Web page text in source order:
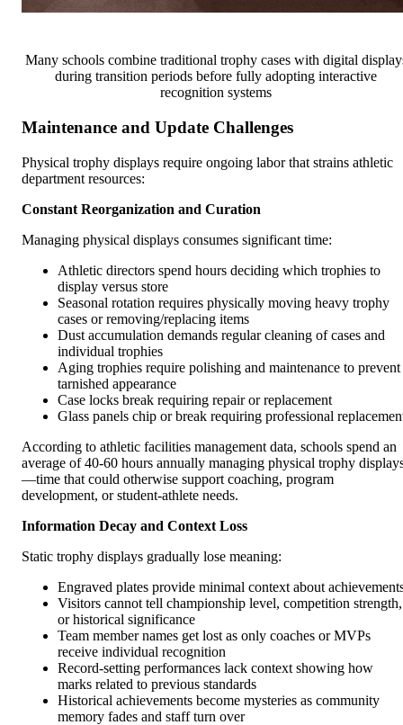
Many schools combine traditional trophy cases with digital
during transition periods before fully adopting interactive
recognition systems
Maintenance and Update Challenges
Physical trophy displays require ongoing labor that strains athletic
department resources:
Constant Reorganization and Curation
Managing physical displays consumes significant time:
Athletic directors spend hours deciding which trophies to
display versus store
Seasonal rotation requires physically moving heavy trophy
cases or removing/replacing items
Dust accumulation demands regular cleaning of cases and
individual trophies
Aging trophies require polishing and maintenance to prevent
tarnished appearance
Case locks break requiring repair or replacement
Glass panels chip or break requiring professional
According to athletic facilities management data, schools spend an
average of 40-60 hours annually managing physical trophy
—time that could otherwise support coaching, program
development, or student-athlete needs.
Information Decay and Context Loss
Static trophy displays gradually lose meaning:
Engraved plates provide minimal context about
Visitors cannot tell championship level, competition strength,
or historical significance
Team member names get lost as only coaches or MVPs
receive individual recognition
Record-setting performances lack context showing how
marks related to previous standards
Historical achievements become mysteries as community
memory fades and staff turn over